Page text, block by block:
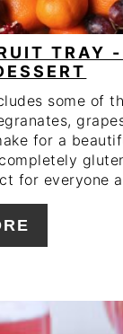
TRAY
some of
for a
for everyone